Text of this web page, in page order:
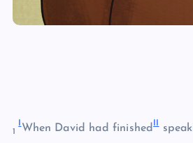
1 When David had finished